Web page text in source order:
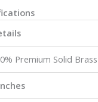
Premium Solid Brass